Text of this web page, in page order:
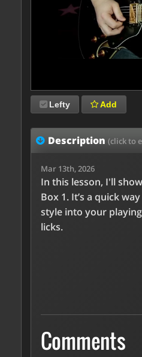
Lefty Add
Description (click to
Mar 13th, 2026
In this lesson, I'll
Box 1. It’s a quick
style into your
licks.
Comments